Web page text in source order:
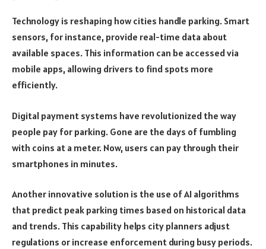
Technology is reshaping how cities handle parking. Smart
sensors, for instance, provide real-time data about
available spaces. This information can be accessed via
mobile apps, allowing drivers to find spots more
efficiently.
Digital payment systems have revolutionized the way
people pay for parking. Gone are the days of fumbling
with coins at a meter. Now, users can pay through their
smartphones in minutes.
Another innovative solution is the use of AI algorithms
that predict peak parking times based on historical data
and trends. This capability helps city planners adjust
regulations or increase enforcement during busy periods.